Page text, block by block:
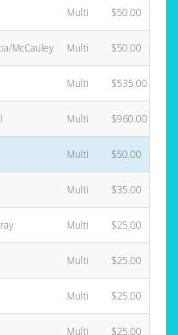
Multi $50.00
McCauley Multi $50.00
Multi $535.00
Multi $960.00
Multi $50.00
Multi $35.00
Multi $25.00
Multi $25.00
Multi $25.00
Multi $25.00